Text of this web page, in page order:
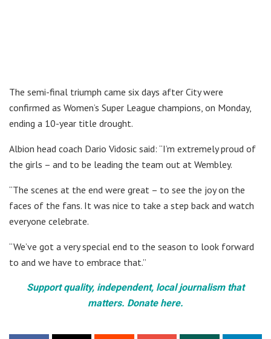
The semi-final triumph came six days after City were
confirmed as Women’s Super League champions, on Monday,
ending a 10-year title drought.
Albion head coach Dario Vidosic said: “I’m extremely proud of
the girls – and to be leading the team out at Wembley.
“The scenes at the end were great – to see the joy on the
faces of the fans. It was nice to take a step back and watch
everyone celebrate.
“We’ve got a very special end to the season to look forward
to and we have to embrace that.”
Support quality, independent, local journalism that
matters. Donate here.